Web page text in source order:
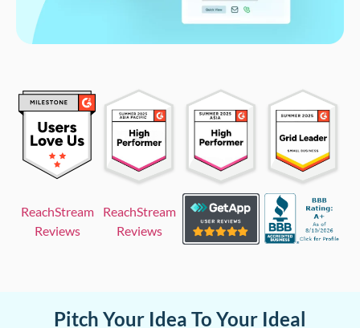
ReachStream
Reviews
ReachStream
Reviews
Pitch Your Idea To Your Ideal